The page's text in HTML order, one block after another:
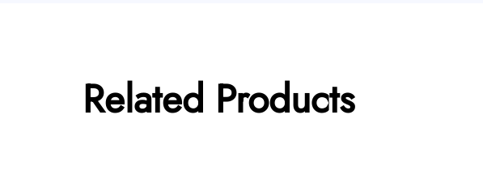
Related Products